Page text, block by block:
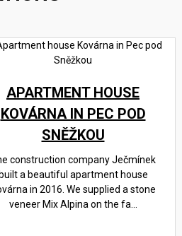
APARTMENT HOUSE
KOVÁRNA IN PEC POD
SNĚŽKOU
construction company Ječmínek
a beautiful apartment house
in 2016. We supplied a stone
veneer Mix Alpina on the fa...